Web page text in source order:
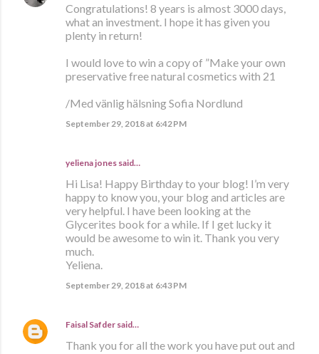
Congratulations! 8 years is almost 3000 days,
what an investment. I hope it has given you
plenty in return!
I would love to win a copy of ”Make your own
preservative free natural cosmetics with 21
/Med vänlig hälsning Sofia Nordlund
September 29, 2018 at 6:42 PM
yeliena jones said…
Hi Lisa! Happy Birthday to your blog! I’m very
happy to know you, your blog and articles are
very helpful. I have been looking at the
Glycerites book for a while. If I get lucky it
would be awesome to win it. Thank you very
much.
Yeliena.
September 29, 2018 at 6:43 PM
Faisal Safder said…
Thank you for all the work you have put out and